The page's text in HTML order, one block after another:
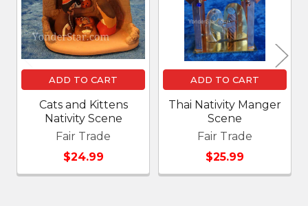
ADD TO CART
Cats and Kittens
Nativity Scene
Fair Trade
$24.99
ADD TO CART
Thai Nativity Manger
Scene
Fair Trade
$25.99